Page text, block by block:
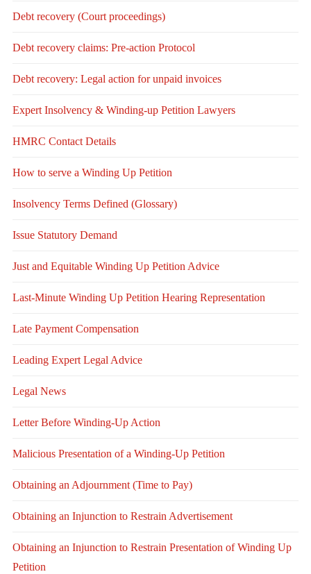
Debt recovery (Court proceedings)
Debt recovery claims: Pre-action Protocol
Debt recovery: Legal action for unpaid invoices
Expert Insolvency & Winding-up Petition Lawyers
HMRC Contact Details
How to serve a Winding Up Petition
Insolvency Terms Defined (Glossary)
Issue Statutory Demand
Just and Equitable Winding Up Petition Advice
Last-Minute Winding Up Petition Hearing Representation
Late Payment Compensation
Leading Expert Legal Advice
Legal News
Letter Before Winding-Up Action
Malicious Presentation of a Winding-Up Petition
Obtaining an Adjournment (Time to Pay)
Obtaining an Injunction to Restrain Advertisement
Obtaining an Injunction to Restrain Presentation of Winding Up
Petition